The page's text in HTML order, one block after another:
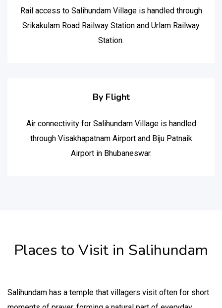
Rail access to Salihundam Village is handled through
Srikakulam Road Railway Station and Urlam Railway
Station.
By Flight
Air connectivity for Salihundam Village is handled
through Visakhapatnam Airport and Biju Patnaik
Airport in Bhubaneswar.
Places to Visit in Salihundam
Salihundam has a temple that villagers visit often for short